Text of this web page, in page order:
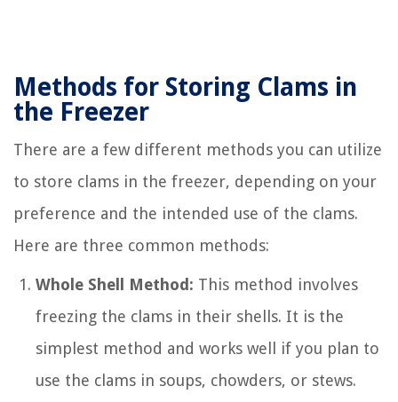
Methods for Storing Clams in
the Freezer
There are a few different methods you can utilize
to store clams in the freezer, depending on your
preference and the intended use of the clams.
Here are three common methods:
Whole Shell Method: This method involves
freezing the clams in their shells. It is the
simplest method and works well if you plan to
use the clams in soups, chowders, or stews.